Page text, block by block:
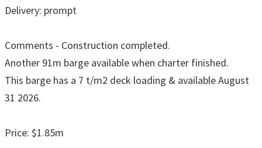
Delivery: prompt
Comments - Construction completed.
Another 91m barge available when charter finished.
This barge has a 7 t/m2 deck loading & available August
31 2026.
Price: $1.85m